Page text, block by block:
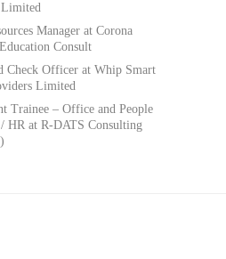
Manager at Corona
Consult
Check Officer at Whip Smart
Limited
Trainee – Office and People
HR at R-DATS Consulting